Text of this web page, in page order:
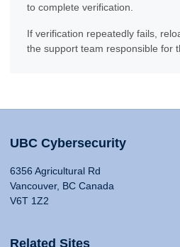
to complete verification.
If verification repeatedly fails,
the support team responsible for
UBC Cybersecurity
6356 Agricultural Rd
Vancouver, BC Canada
V6T 1Z2
Related Sites